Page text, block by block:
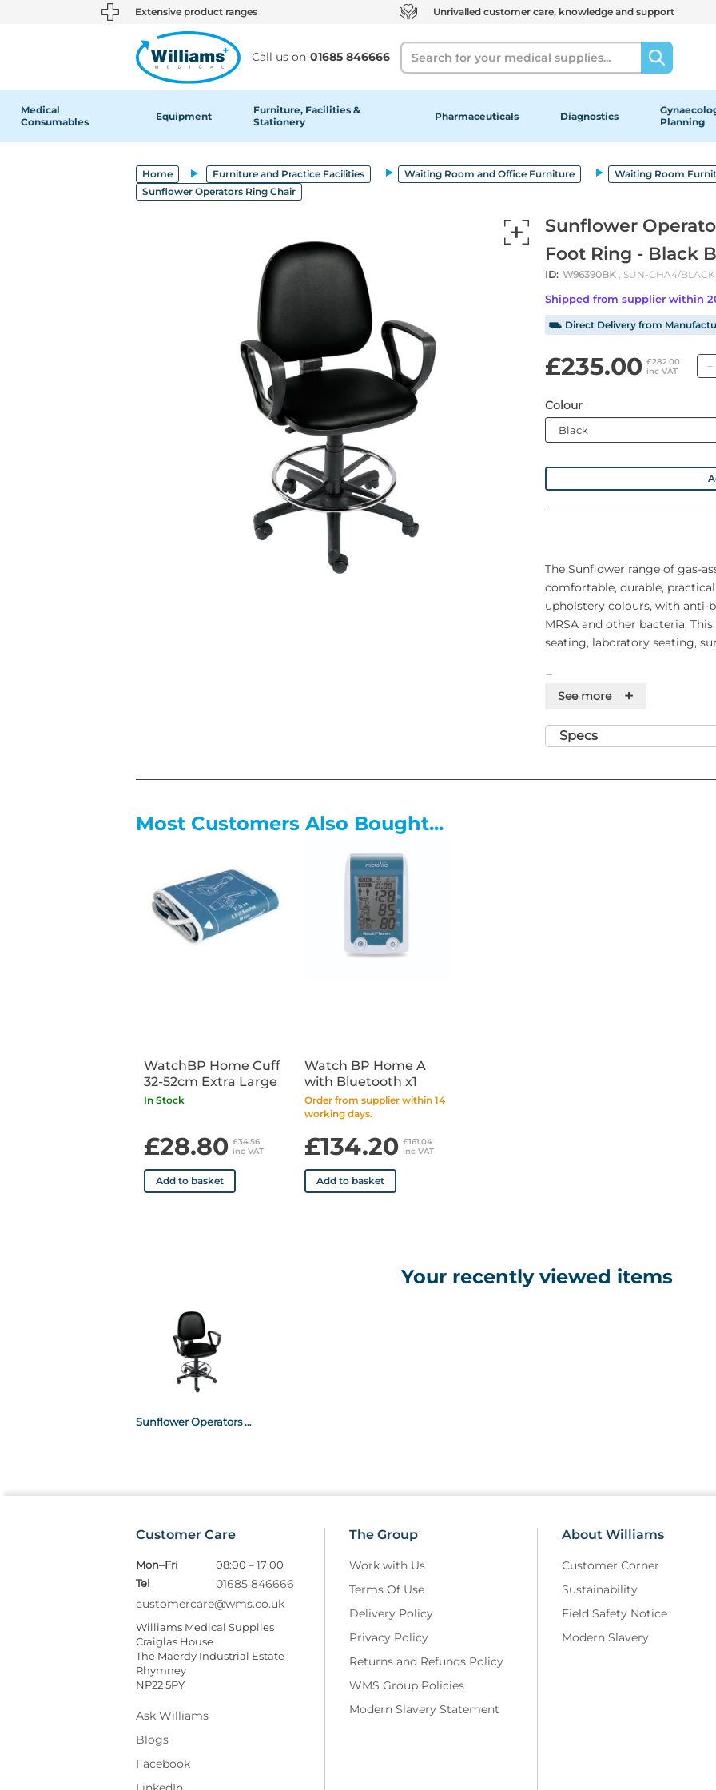
text.skipToContent
text.skipToNavigation Extensive product ranges Unrivalled customer care, knowledge and support
Call us on 01685 846666
Search
Medical
Consumables
Equipment
Furniture, Facilities &
Stationery
Pharmaceuticals Diagnostics
Planning
Home Furniture and Practice Facilities Waiting Room and Office Furniture
Waiting Room
Sunflower Operators Ring Chair
Sunflower
Foot Ring - Black
ID: W96390BK , SUN-CHA4/BLACK
Shipped from supplier within
⛟ Direct Delivery from
£235.00 £282.00
inc VAT
Colour
The Sunflower range of gas-
comfortable, durable,
upholstery colours, with anti-
MRSA and other bacteria.
seating, laboratory seating,
Features
• 48-68 Height Range
See more +
Specs
Most Customers Also Bought...
WatchBP Home Cuff
32-52cm Extra Large
In Stock
£28.80 £34.56
inc VAT
Add to basket
Watch BP Home A
with Bluetooth x1
Order from supplier within 14
working days.
£134.20 £161.04
inc VAT
Add to basket
Your recently viewed items
Sunflower Operators Chair with Arms and Foot Ring - Black Black
Customer Care
Mon–Fri
08:00 – 17:00
Tel
01685 846666
customercare@wms.co.uk
Williams Medical Supplies
Craiglas House
The Maerdy Industrial Estate
Rhymney
NP22 5PY
Ask Williams
Blogs
Facebook
The Group
Work with Us
Terms Of Use
Delivery Policy
Privacy Policy
Returns and Refunds Policy
WMS Group Policies
Modern Slavery Statement
About Williams
Customer Corner
Sustainability
Field Safety Notice
Modern Slavery